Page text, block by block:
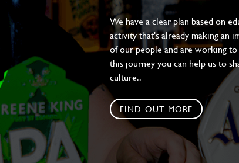
We have a clear plan based on
activity that's already making an
of our people and are working to
this journey you can help us to
culture..
FIND OUT MORE